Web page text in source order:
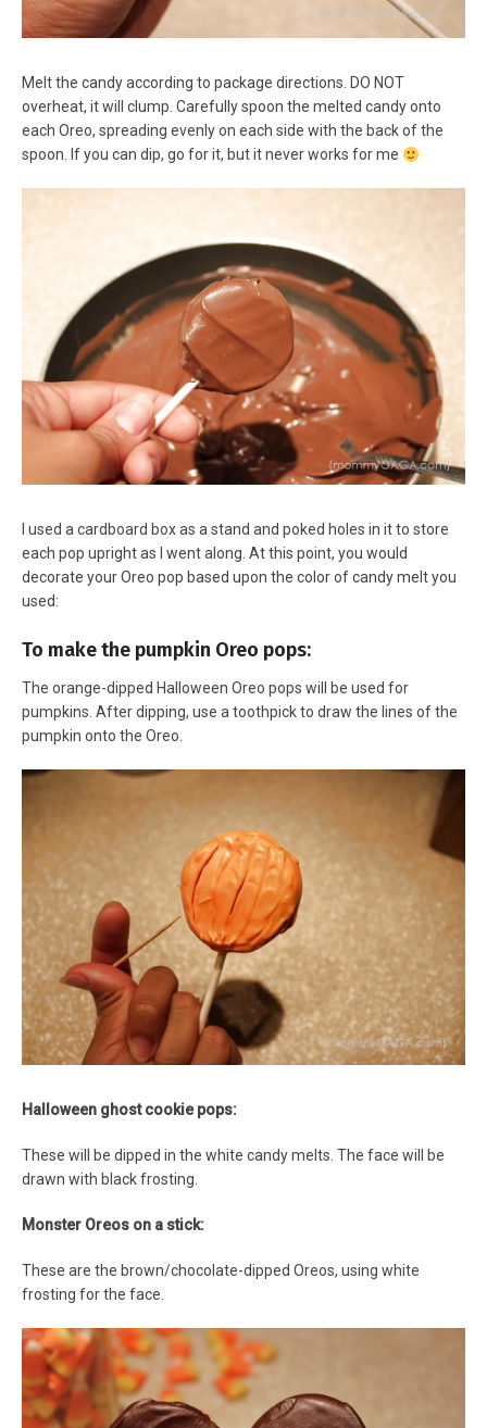
Melt the candy according to package directions. DO NOT
overheat, it will clump. Carefully spoon the melted candy onto
each Oreo, spreading evenly on each side with the back of the
spoon. If you can dip, go for it, but it never works for me
I used a cardboard box as a stand and poked holes in it to store
each pop upright as I went along. At this point, you would
decorate your Oreo pop based upon the color of candy melt you
used:
To make the pumpkin Oreo pops:
The orange-dipped Halloween Oreo pops will be used for
pumpkins. After dipping, use a toothpick to draw the lines of the
pumpkin onto the Oreo.
Halloween ghost cookie pops:
These will be dipped in the white candy melts. The face will be
drawn with black frosting.
Monster Oreos on a stick:
These are the brown/chocolate-dipped Oreos, using white
frosting for the face.